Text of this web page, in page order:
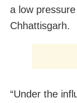
a low
Chhattisgarh.
“Under the